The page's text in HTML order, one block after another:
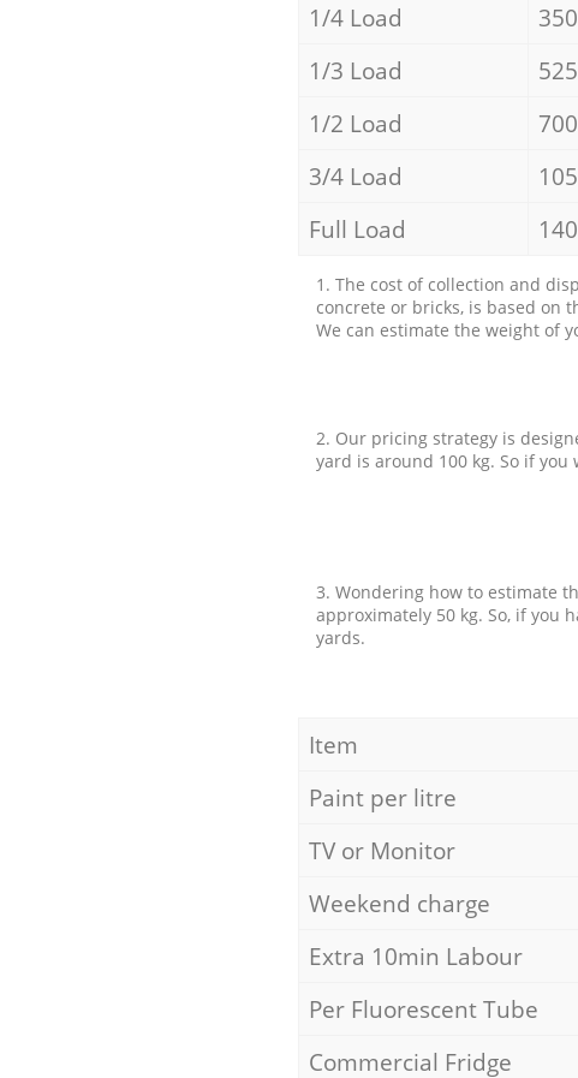
1/4 Load
1/3 Load
1/2 Load
3/4 Load
Full Load
1. The cost of collection and
concrete or bricks, is based on
We can estimate the weight of
2. Our pricing strategy is
yard is around 100 kg. So if
3. Wondering how to estimate
approximately 50 kg. So, if you
yards.
Item
Paint per litre
TV or Monitor
Weekend charge
Extra 10min Labour
Per Fluorescent Tube
Commercial Fridge